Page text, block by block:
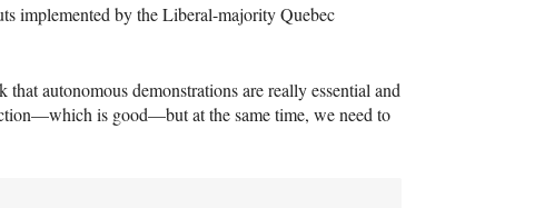
implemented by the Liberal-majority Quebec
autonomous demonstrations are really essential and
is good—but at the same time, we need to